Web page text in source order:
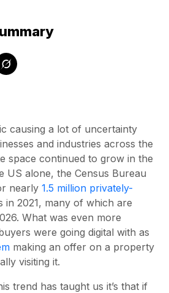
causing a lot of uncertainty
and industries across the
space continued to grow in the
US alone, the Census Bureau
nearly 1.5 million privately-
in 2021, many of which are
What was even more
were going digital with as
making an offer on a property
visiting it.
trend has taught us it’s that if